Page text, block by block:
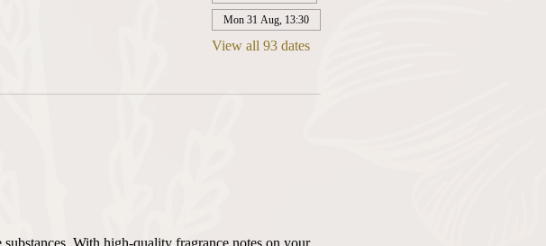
Mon 31 Aug, 13:30
View all 93 dates
With high-quality fragrance notes on your